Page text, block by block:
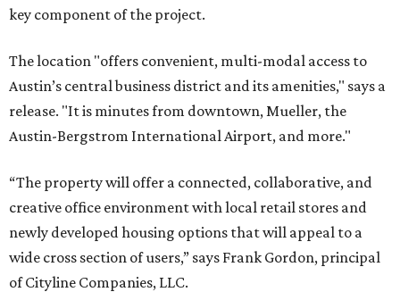
key component of the project.
The location "offers convenient, multi-modal access to
Austin’s central business district and its amenities," says a
release. "It is minutes from downtown, Mueller, the
Austin-Bergstrom International Airport, and more."
“The property will offer a connected, collaborative, and
creative office environment with local retail stores and
newly developed housing options that will appeal to a
wide cross section of users,” says Frank Gordon, principal
of Cityline Companies, LLC.